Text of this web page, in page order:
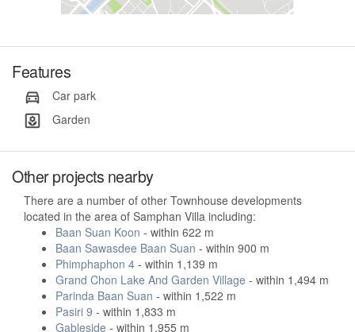
Features
Car park
Garden
Other projects nearby
There are a number of other Townhouse developments
located in the area of Samphan Villa including:
Baan Suan Koon - within 622 m
Baan Sawasdee Baan Suan - within 900 m
Phimphaphon 4 - within 1,139 m
Grand Chon Lake And Garden Village - within 1,494 m
Parinda Baan Suan - within 1,522 m
Pasiri 9 - within 1,833 m
Gableside - within 1,955 m